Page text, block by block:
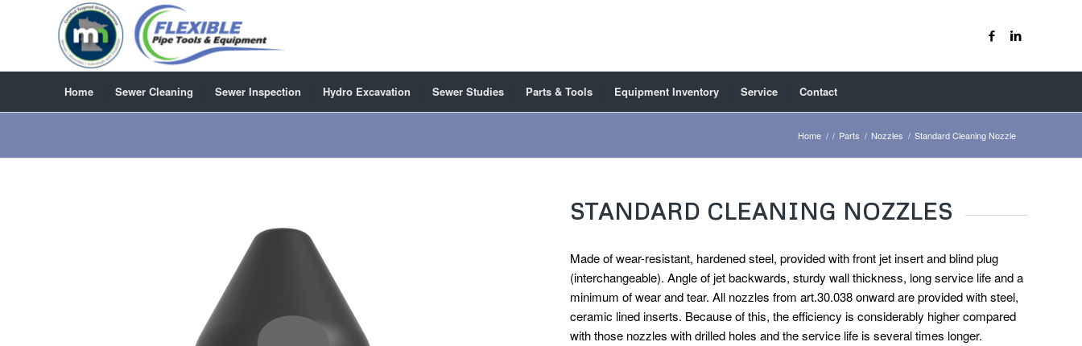
Home Sewer Cleaning Sewer Inspection Hydro Excavation Sewer Studies Parts & Tools Equipment Inventory Service Contact
Home / / Parts / Nozzles / Standard Cleaning Nozzle
STANDARD CLEANING NOZZLES
Made of wear-resistant, hardened steel, provided with front jet insert and blind plug
(interchangeable). Angle of jet backwards, sturdy wall thickness, long service life and a
minimum of wear and tear. All nozzles from art.30.038 onward are provided with steel,
ceramic lined inserts. Because of this, the efficiency is considerably higher compared
with those nozzles with drilled holes and the service life is several times longer.